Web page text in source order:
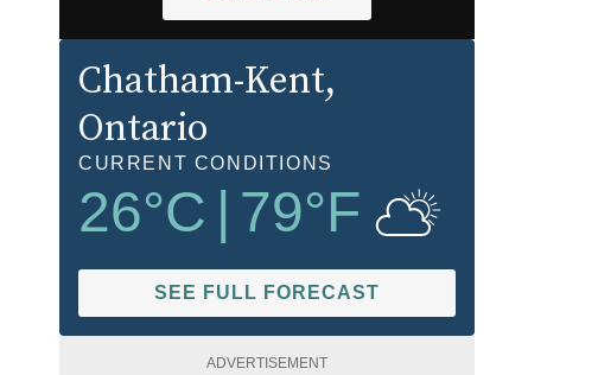
Chatham-Kent,
Ontario
CURRENT CONDITIONS
26°C 79°F
SEE FULL FORECAST
ADVERTISEMENT